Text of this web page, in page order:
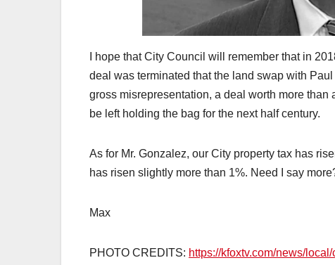
I hope that City Council will remember that in
deal was terminated that the land swap with
gross misrepresentation, a deal worth more
be left holding the bag for the next half century.
As for Mr. Gonzalez, our City property tax has
has risen slightly more than 1%. Need I say
Max
PHOTO CREDITS: https://kfoxtv.com/news/